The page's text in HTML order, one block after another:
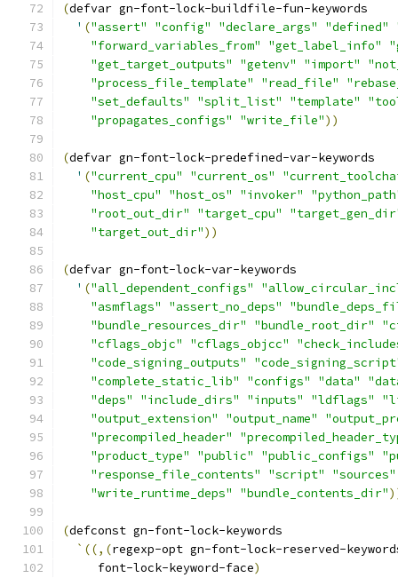
(defvar gn-font-lock-buildfile-fun-keywords
' ("assert" "config" "declare_args" "defined"
"forward_variables_from"
"get_label_info"
"get_target_outputs"
"getenv" "import"
"process_file_template"
"read_file"
"set_defaults"
"split_list" "template"
"propagates_configs"
"write_file"))
(defvar gn-font-lock-predefined-var-keywords
' ("current_cpu" "current_os"
"host_cpu"
"host_os" "invoker"
"root_out_dir"
"target_cpu"
"target_out_dir"))
(defvar gn-font-lock-var-keywords
' ("all_dependent_configs"
"asmflags"
"assert_no_deps"
"bundle_resources_dir"
"bundle_root_dir"
"cflags_objc"
"cflags_objcc"
"code_signing_outputs"
"complete_static_lib"
"configs" "data"
"deps"
"include_dirs" "inputs" "ldflags"
"output_extension"
"output_name"
"precompiled_header"
"product_type"
"public" "public_configs"
"response_file_contents"
"script"
"sources"
"write_runtime_deps"
"bundle_contents_dir"
(defconst gn-font-lock-keywords
` ((, (regexp-opt gn-font-lock-reserved-
     font-lock-keyword-face
)